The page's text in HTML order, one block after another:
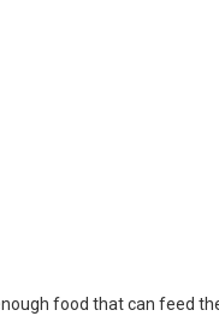
food that can feed